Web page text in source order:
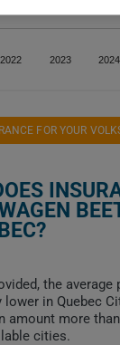
2022 2023 2024
FOR YOUR
the
in Quebec
amount more
cities.